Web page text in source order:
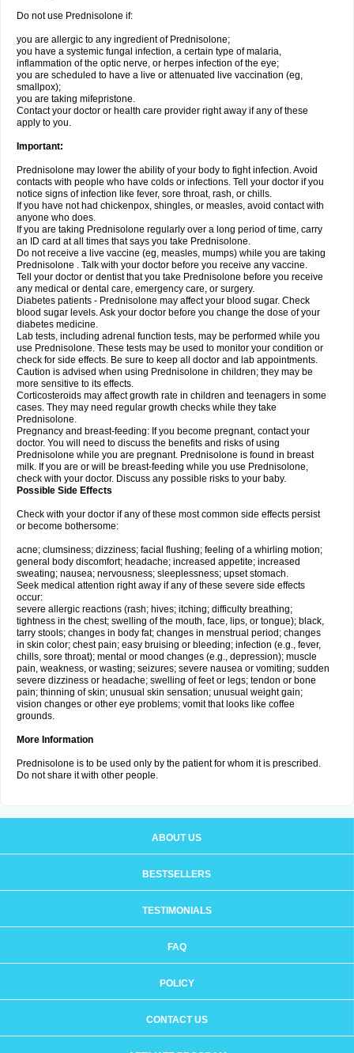
Do not use Prednisolone if:
you are allergic to any ingredient of Prednisolone;
you have a systemic fungal infection, a certain type of malaria,
inflammation of the optic nerve, or herpes infection of the eye;
you are scheduled to have a live or attenuated live vaccination (eg,
smallpox);
you are taking mifepristone.
Contact your doctor or health care provider right away if any of these
apply to you.
Important:
Prednisolone may lower the ability of your body to fight infection. Avoid
contacts with people who have colds or infections. Tell your doctor if you
notice signs of infection like fever, sore throat, rash, or chills.
If you have not had chickenpox, shingles, or measles, avoid contact with
anyone who does.
If you are taking Prednisolone regularly over a long period of time, carry
an ID card at all times that says you take Prednisolone.
Do not receive a live vaccine (eg, measles, mumps) while you are taking
Prednisolone . Talk with your doctor before you receive any vaccine.
Tell your doctor or dentist that you take Prednisolone before you receive
any medical or dental care, emergency care, or surgery.
Diabetes patients - Prednisolone may affect your blood sugar. Check
blood sugar levels. Ask your doctor before you change the dose of your
diabetes medicine.
Lab tests, including adrenal function tests, may be performed while you
use Prednisolone. These tests may be used to monitor your condition or
check for side effects. Be sure to keep all doctor and lab appointments.
Caution is advised when using Prednisolone in children; they may be
more sensitive to its effects.
Corticosteroids may affect growth rate in children and teenagers in some
cases. They may need regular growth checks while they take
Prednisolone.
Pregnancy and breast-feeding: If you become pregnant, contact your
doctor. You will need to discuss the benefits and risks of using
Prednisolone while you are pregnant. Prednisolone is found in breast
milk. If you are or will be breast-feeding while you use Prednisolone,
check with your doctor. Discuss any possible risks to your baby.
Possible Side Effects
Check with your doctor if any of these most common side effects persist
or become bothersome:
acne; clumsiness; dizziness; facial flushing; feeling of a whirling motion;
general body discomfort; headache; increased appetite; increased
sweating; nausea; nervousness; sleeplessness; upset stomach.
Seek medical attention right away if any of these severe side effects
occur:
severe allergic reactions (rash; hives; itching; difficulty breathing;
tightness in the chest; swelling of the mouth, face, lips, or tongue); black,
tarry stools; changes in body fat; changes in menstrual period; changes
in skin color; chest pain; easy bruising or bleeding; infection (e.g., fever,
chills, sore throat); mental or mood changes (e.g., depression); muscle
pain, weakness, or wasting; seizures; severe nausea or vomiting; sudden
severe dizziness or headache; swelling of feet or legs; tendon or bone
pain; thinning of skin; unusual skin sensation; unusual weight gain;
vision changes or other eye problems; vomit that looks like coffee
grounds.
More Information
Prednisolone is to be used only by the patient for whom it is prescribed.
Do not share it with other people.
ABOUT US
BESTSELLERS
TESTIMONIALS
FAQ
POLICY
CONTACT US